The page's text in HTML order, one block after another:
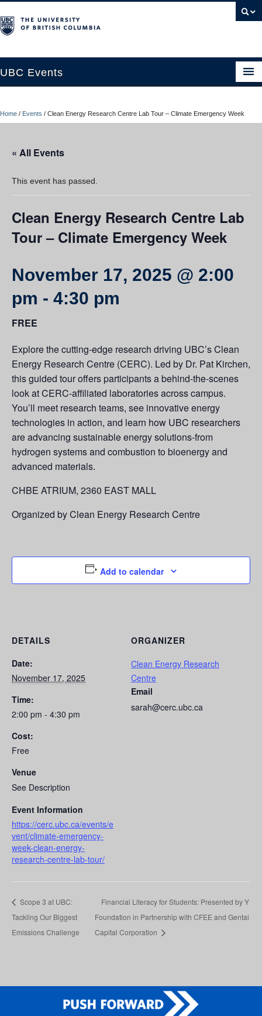
UBC Events
UBC Connects at Robson Square
Contact Us
Resources
UBC Okanagan Events
Home / Events / Clean Energy Research Centre Lab Tour – Climate Emergency Week
« All Events
This event has passed.
Clean Energy Research Centre Lab
Tour – Climate Emergency Week
November 17, 2025 @ 2:00
pm - 4:30 pm
FREE
Explore the cutting-edge research driving UBC’s Clean
Energy Research Centre (CERC). Led by Dr. Pat Kirchen,
this guided tour offers participants a behind-the-scenes
look at CERC-affiliated laboratories across campus.
You’ll meet research teams, see innovative energy
technologies in action, and learn how UBC researchers
are advancing sustainable energy solutions-from
hydrogen systems and combustion to bioenergy and
advanced materials.
CHBE ATRIUM, 2360 EAST MALL
Organized by Clean Energy Research Centre
Add to calendar
DETAILS
Date:
November 17, 2025
Time:
2:00 pm - 4:30 pm
Cost:
Free
Venue
See Description
Event Information
https://cerc.ubc.ca/events/e
vent/climate-emergency-
week-clean-energy-
research-centre-lab-tour/
ORGANIZER
Clean Energy Research
Centre
Email
sarah@cerc.ubc.ca
Scope 3 at UBC:
Tackling Our Biggest
Emissions Challenge
Financial Literacy for Students: Presented by Y
Foundation in Partnership with CFEE and Gentai
Capital Corporation